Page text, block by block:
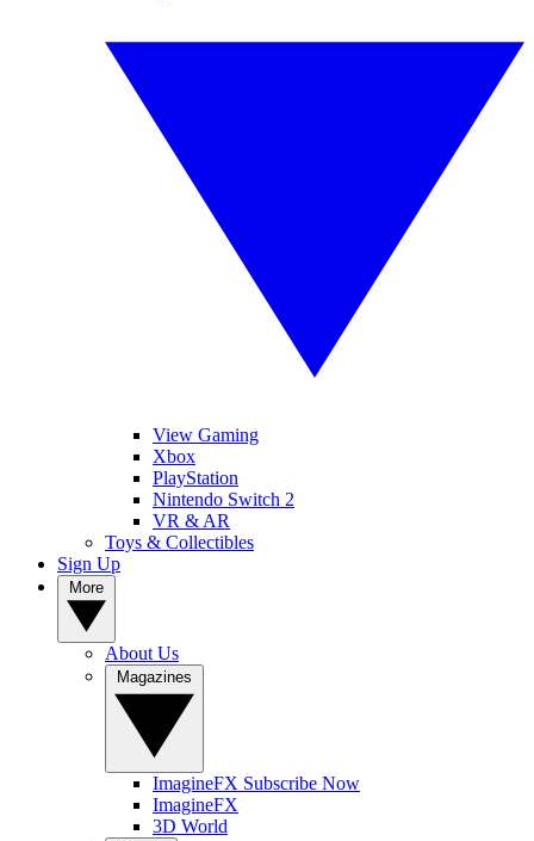
View Gaming
Xbox
PlayStation
Nintendo Switch 2
VR & AR
Toys & Collectibles
Sign Up
About Us
ImagineFX Subscribe Now
ImagineFX
3D World